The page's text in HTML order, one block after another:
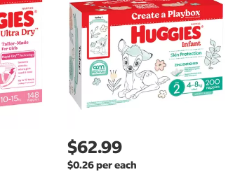
$62.99
$0.26 per each